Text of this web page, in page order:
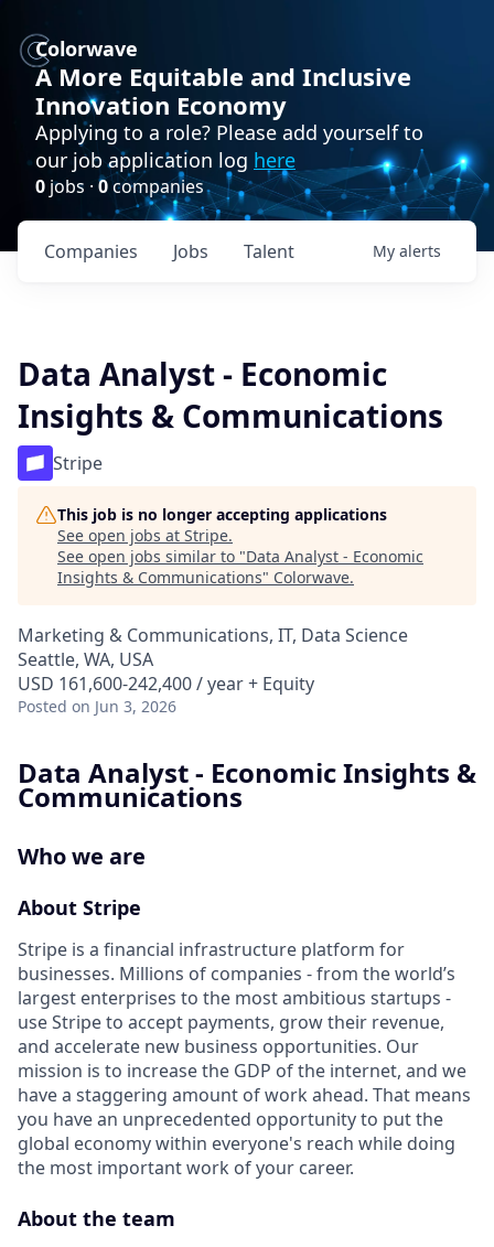
Colorwave
A More Equitable and Inclusive
Innovation Economy
Applying to a role? Please add yourself to
our job application log here
0 jobs · 0companies
Jobs
Companies Talent My alerts
Data Analyst - Economic
Insights & Communications
Stripe
This job is no longer accepting applications
See open jobs at Stripe.
See open jobs similar to "Data Analyst - Economic
Insights & Communications" Colorwave.
Marketing & Communications, IT, Data Science
Seattle, WA, USA
USD 161,600-242,400 / year + Equity
Posted on Jun 3, 2026
Data Analyst - Economic Insights &
Communications
Who we are
About Stripe
Stripe is a financial infrastructure platform for
businesses. Millions of companies - from the world’s
largest enterprises to the most ambitious startups -
use Stripe to accept payments, grow their revenue,
and accelerate new business opportunities. Our
mission is to increase the GDP of the internet, and we
have a staggering amount of work ahead. That means
you have an unprecedented opportunity to put the
global economy within everyone's reach while doing
the most important work of your career.
About the team